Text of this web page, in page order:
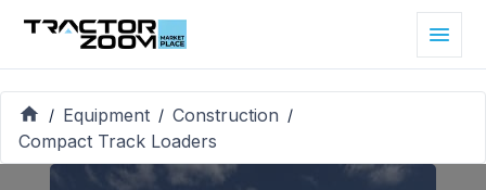
/ Equipment / Construction /
Compact Track Loaders